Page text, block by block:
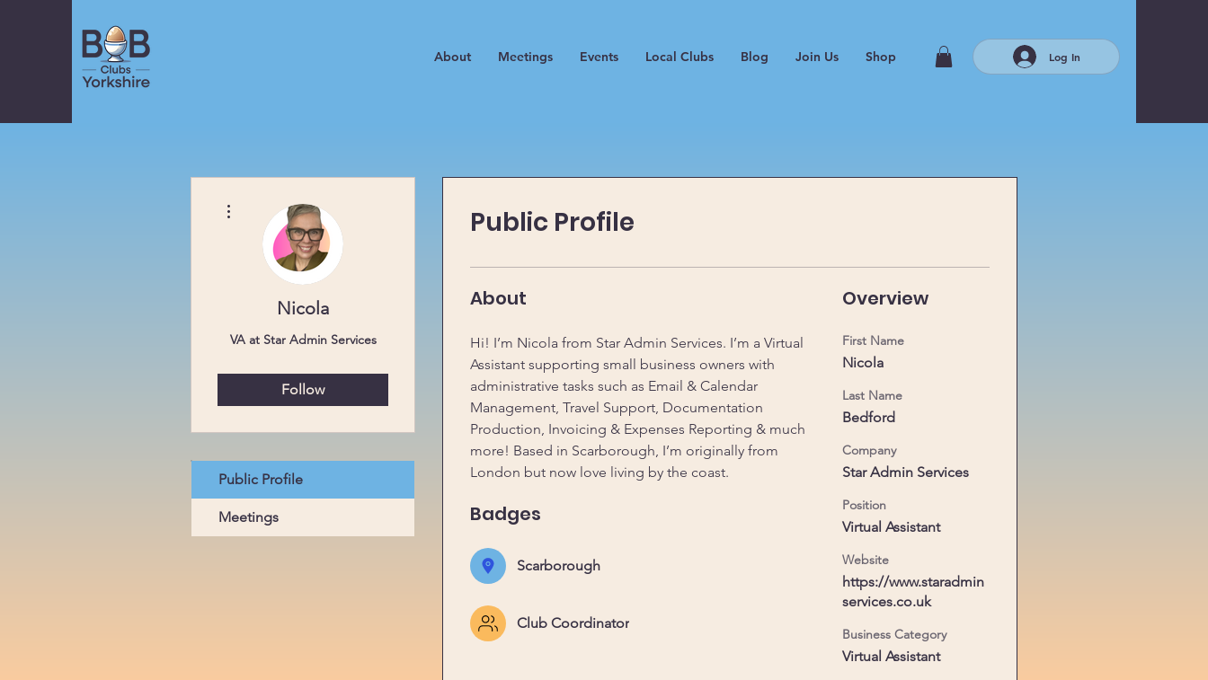
About Meetings Events Local Clubs Blog Join Us Shop Log In
Nicola
VA at Star Admin Services
Club Coordinator
Follow
Public Profile
Meetings
Public Profile
About
Hi! I’m Nicola from Star Admin Services. I’m a Virtual
Assistant supporting small business owners with
administrative tasks such as Email & Calendar
Management, Travel Support, Documentation
Production, Invoicing & Expenses Reporting & much
more! Based in Scarborough, I’m originally from
London but now love living by the coast.
Badges
Scarborough
Club Coordinator
Overview
First Name
Nicola
Last Name
Bedford
Company
Star Admin Services
Position
Virtual Assistant
Website
https://www.staradmin
services.co.uk
Business Category
Virtual Assistant